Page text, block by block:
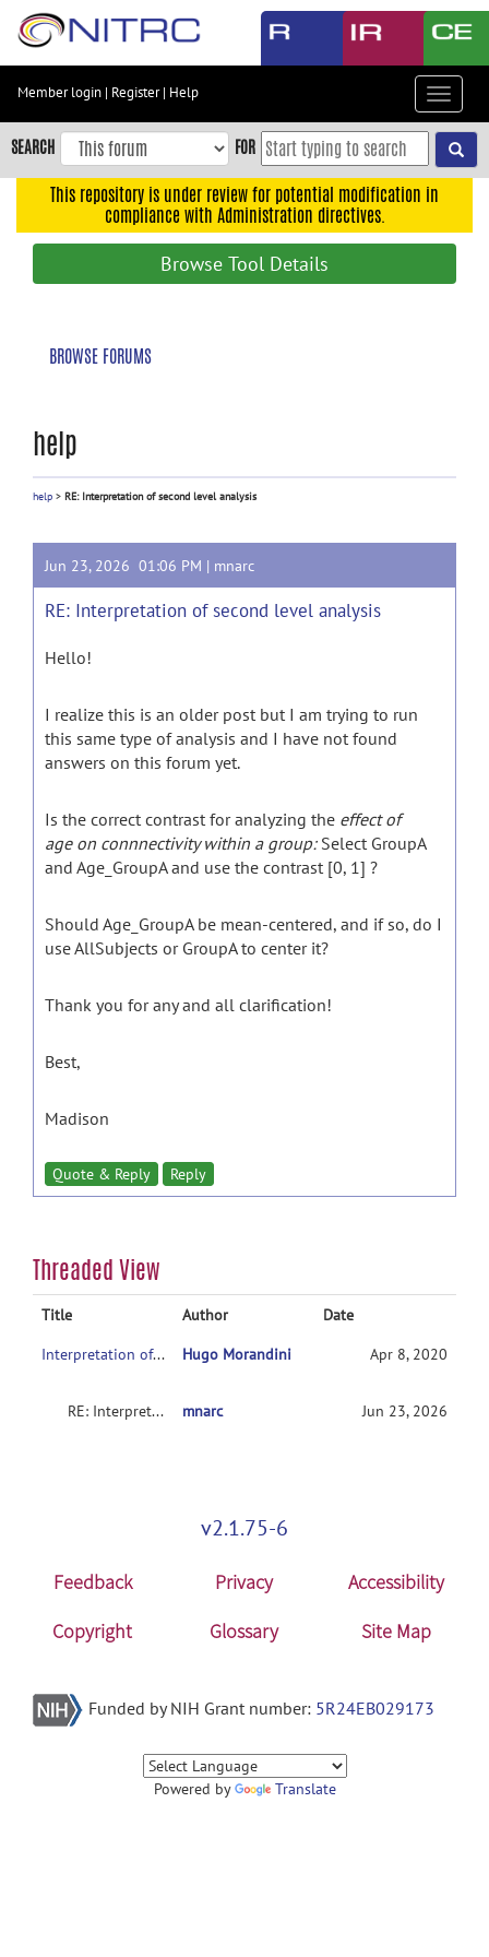
Skip
content
Skip
to
navigation
Member login | Register| Help
Toggle
SEARCH FOR
This repository is under review for potential modification in
compliance with Administration directives.
Browse Tool Details
BROWSE FORUMS
help
help > RE: Interpretation of second level analysis
Jun 23, 2026 01:06 PM | mnarc
RE: Interpretation of second level analysis
Hello!
I realize this is an older post but I am trying to run
this same type of analysis and I have not found
answers on this forum yet.
Is the correct contrast for analyzing the effect of
age on connnectivity within a group:Select GroupA
and Age_GroupA and use the contrast [0, 1] ?
Should Age_GroupA be mean-centered, and if so, do I
use AllSubjects or GroupA to center it?
Thank you for any and all clarification!
Best,
Madison
Quote & Reply Reply
Threaded View
Title Author
Date
Interpretation of second level analysis
Hugo Morandini Apr 8, 2020
RE: Interpretation of second level analysis mnarc Jun 23, 2026
v2.1.75-6
Feedback Privacy
Accessibility
Copyright
Glossary Site Map
Funded by NIH Grant number: 5R24EB029173
Powered by Translate